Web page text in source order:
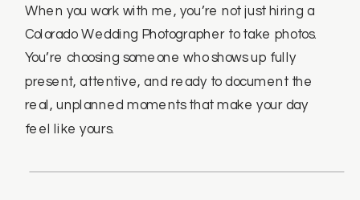
When you work with me, you’re not just hiring a
Colorado Wedding Photographer to take photos.
You’re choosing someone who shows up fully
present, attentive, and ready to document the
real, unplanned moments that make your day
feel like yours.